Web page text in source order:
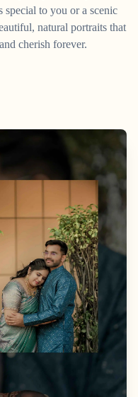
special to you or a scenic
natural portraits that
cherish forever.